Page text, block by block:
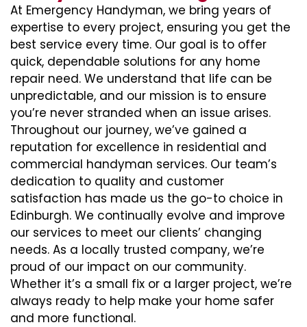
At Emergency Handyman, we bring years of
expertise to every project, ensuring you get the
best service every time. Our goal is to offer
quick, dependable solutions for any home
repair need. We understand that life can be
unpredictable, and our mission is to ensure
you’re never stranded when an issue arises.
Throughout our journey, we’ve gained a
reputation for excellence in residential and
commercial handyman services. Our team’s
dedication to quality and customer
satisfaction has made us the go-to choice in
Edinburgh. We continually evolve and improve
our services to meet our clients’ changing
needs. As a locally trusted company, we’re
proud of our impact on our community.
Whether it’s a small fix or a larger project, we’re
always ready to help make your home safer
and more functional.